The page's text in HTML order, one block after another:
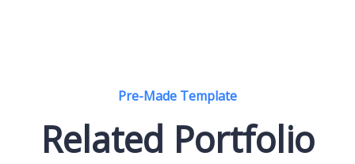
Pre-Made Template
Related Portfolio